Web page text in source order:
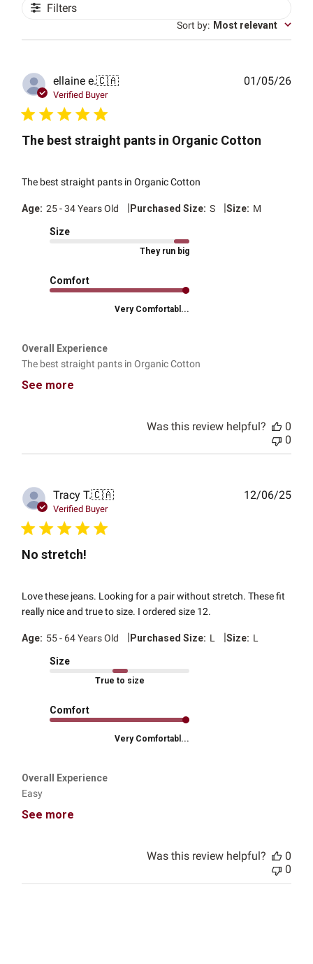
Filters
Sort by: Most relevant
ellaine e.🇨🇦
Verified Buyer
The best straight pants in Organic Cotton
The best straight pants in Organic Cotton
Age: 25 - 34 Years Old | Purchased Size: S |Size: M
Size
They run big
Comfort
Very Comfortabl...
Overall Experience
The best straight pants in Organic Cotton
See more
01/05/26
Was this review helpful?
0
0
Tracy T.🇨🇦
Verified Buyer
No stretch!
Love these jeans. Looking for a pair without stretch. These fit
really nice and true to size. I ordered size 12.
Age: 55 - 64 Years Old | Purchased Size: L |Size: L
Size
True to size
Comfort
Very Comfortabl...
Overall Experience
Easy
See more
12/06/25
Was this review helpful?
0
0